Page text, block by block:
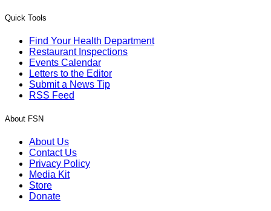
Quick Tools
Find Your Health Department
Restaurant Inspections
Events Calendar
Letters to the Editor
Submit a News Tip
RSS Feed
About FSN
About Us
Contact Us
Privacy Policy
Media Kit
Store
Donate